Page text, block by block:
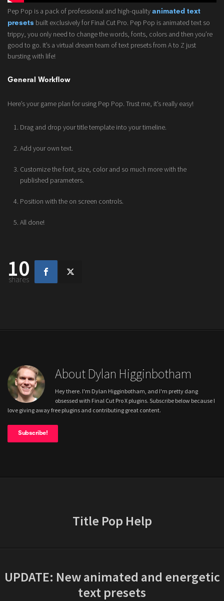
Pep Pop is a pack of professional and high-quality animated text
presets built exclusively for Final Cut Pro. Pep Pop is animated text so
trippy, you only need to change the words, fonts, colors and then you’re
good to go. It’s a virtual dream team of text presets from A to Z just
bursting with life!
General Workflow
Here’s your game plan for using Pep Pop. Trust me, it’s really easy!
Drag and drop your title template into your timeline.
Add your own text.
Customize the font, size, color and so much more with the
published parameters.
Position with the on screen controls.
All done!
10
shares
About Dylan Higginbotham
Hey there. I'm Dylan Higginbotham, and I'm pretty dang
obsessed with Final Cut Pro X plugins. Subscribe below because I
love giving away free plugins and contributing great content.
Subscribe!
Title Pop Help
UPDATE: New animated and energetic
text presets